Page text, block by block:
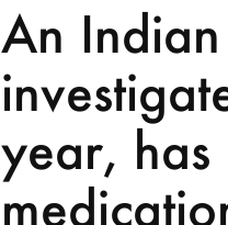
An
year,